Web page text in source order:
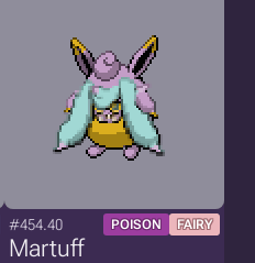
#454.40 POISON FAIRY
Martuff